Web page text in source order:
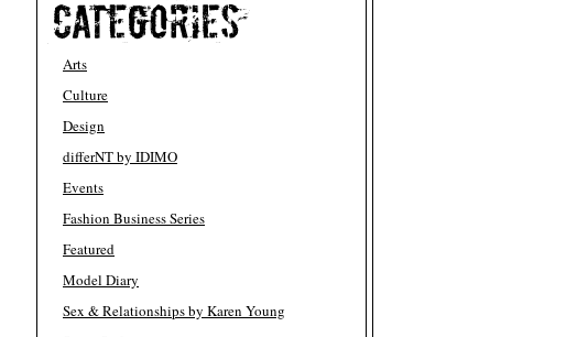
Arts
Culture
Design
differNT by IDIMO
Events
Fashion Business Series
Featured
Model Diary
Sex & Relationships by Karen Young